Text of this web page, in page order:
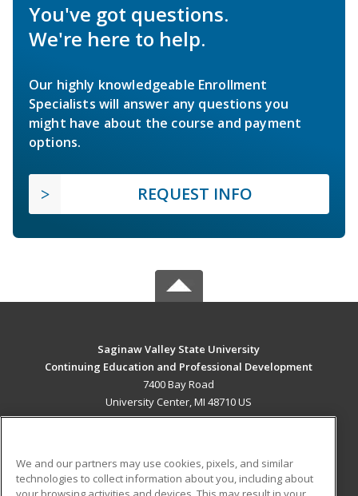
You've got questions.
We're here to help.
Our highly knowledgeable Enrollment
Specialists will answer any questions you
might have about the course and payment
options.
REQUEST INFO
Saginaw Valley State University
Continuing Education and Professional Development
7400 Bay Road
University Center, MI 48710 US
ADDITIONAL RESOURCES
We and our partners may use cookies, pixels, and similar
technologies to collect information about you, including about